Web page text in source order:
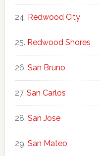
Redwood City
Redwood Shores
San Bruno
San Carlos
San Jose
San Mateo